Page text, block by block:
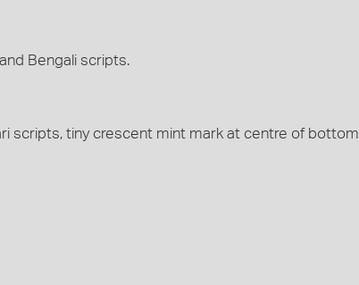
Bengali scripts.
scripts, tiny crescent mint mark at centre of bottom